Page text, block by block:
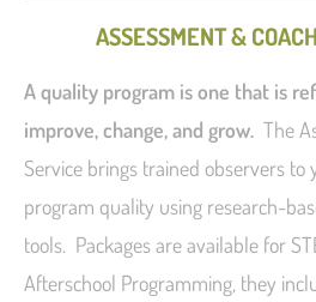
ASSESSMENT &
A quality program is one that is
improve, change, and grow. The
Service brings trained observers
program quality using research-
tools. Packages are available for
Afterschool Programming, they